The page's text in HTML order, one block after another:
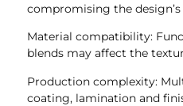
compromising the
Material compatibility:
blends may affect the
Production complexity:
coating, lamination and